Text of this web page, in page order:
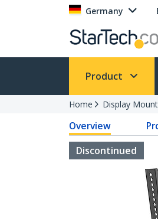
Germany
Product
Home Display
Overview
Discontinued